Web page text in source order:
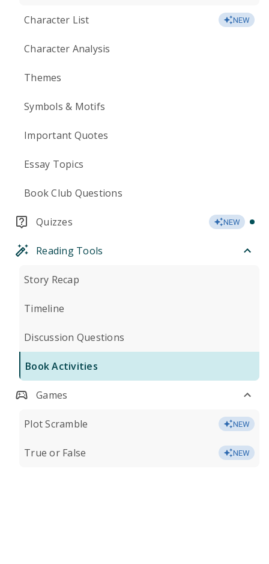
Character List NEW
Character Analysis
Themes
Symbols & Motifs
Important Quotes
Essay Topics
Book Club Questions
Quizzes NEW
Reading Tools
Story Recap
Timeline
Discussion Questions
Book Activities
Games
Plot Scramble NEW
True or False NEW